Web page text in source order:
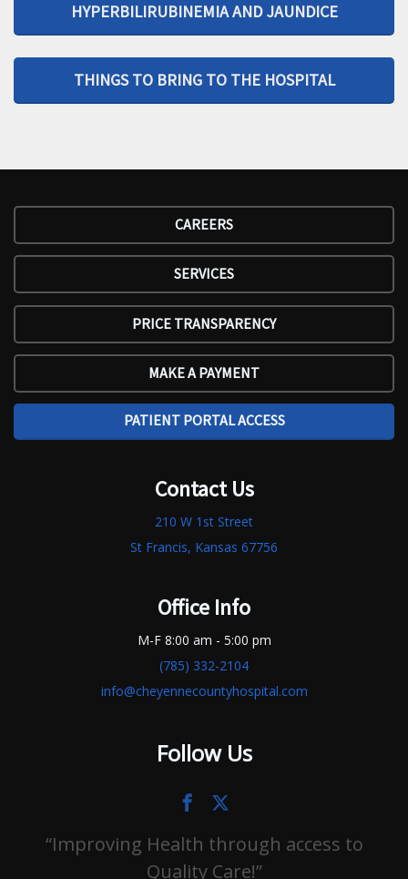
HYPERBILIRUBINEMIA AND JAUNDICE
THINGS TO BRING TO THE HOSPITAL
CAREERS
SERVICES
PRICE TRANSPARENCY
MAKE A PAYMENT
PATIENT PORTAL ACCESS
Contact Us
210 W 1st Street
St Francis, Kansas 67756
Office Info
M-F 8:00 am - 5:00 pm
(785) 332-2104
info@cheyennecountyhospital.com
Follow Us
Improving Health through access to
Quality Care!